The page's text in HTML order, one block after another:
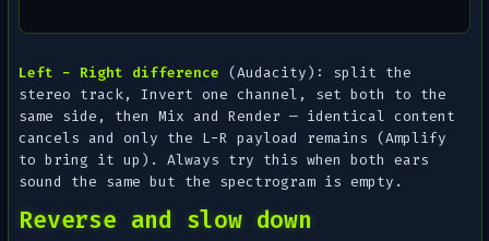
Left − Right difference (Audacity): split the
stereo track,Invert one channel, set both to the
same side, thenMix and Render — identical content
cancels and only the L−R payload remains (Amplify
to bring it up). Always try this when both ears
sound the same but the spectrogram is empty.
Reverse and slow down